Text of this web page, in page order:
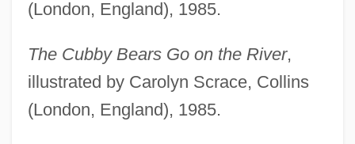
(London, England), 1985.
The Cubby Bears Go on the River,
illustrated by Carolyn Scrace, Collins
(London, England), 1985.